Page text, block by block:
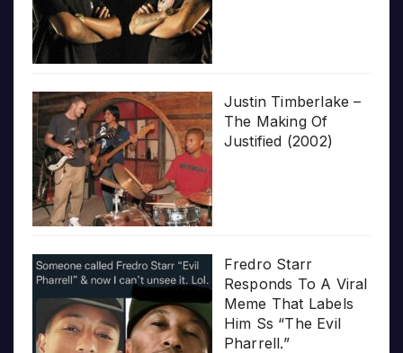
Justin Timberlake –
The Making Of
Justified (2002)
Fredro Starr
Responds To A Viral
Meme That Labels
Him Ss “The Evil
Pharrell.”